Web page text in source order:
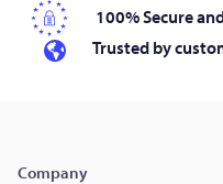
100% Secure
Trusted by
Company